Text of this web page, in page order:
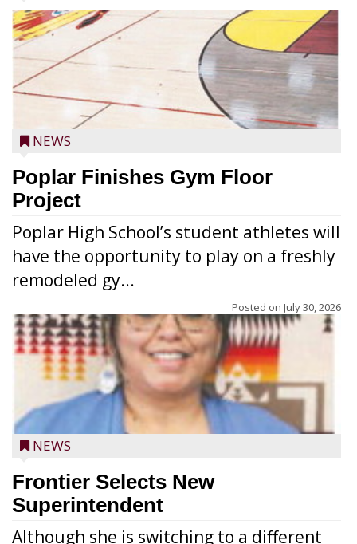
NEWS
Poplar Finishes Gym Floor
Project
Poplar High School’s student athletes will
have the opportunity to play on a freshly
remodeled gy...
Posted on July 30, 2026
NEWS
Frontier Selects New
Superintendent
Although she is switching to a different